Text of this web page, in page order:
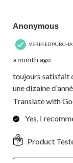
Anonymous
VERIFIED
a month ago
toujours satisfait
une dizaine
Translate with
Yes, I
Product